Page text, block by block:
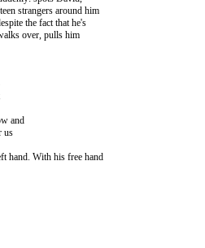
strangers around him
the fact that he's
walks over, pulls him
and
us
hand. With his free hand